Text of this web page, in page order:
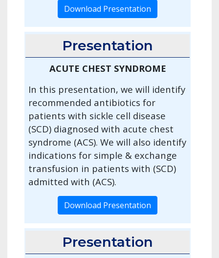
Download Presentation
Presentation
ACUTE CHEST SYNDROME
In this presentation, we will identify
recommended antibiotics for
patients with sickle cell disease
(SCD) diagnosed with acute chest
syndrome (ACS). We will also identify
indications for simple & exchange
transfusion in patients with (SCD)
admitted with (ACS).
Download Presentation
Presentation